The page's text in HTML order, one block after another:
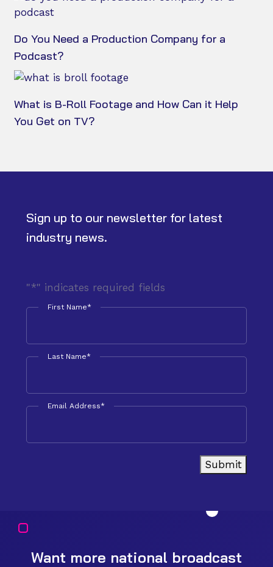
Do You Need a Production Company for a
Podcast?
What is B-Roll Footage and How Can it Help
You Get on TV?
Sign up to our newsletter for latest
industry news.
"*" indicates required fields
First Name*
Last Name*
Email Address*
Submit
Want more national broadcast